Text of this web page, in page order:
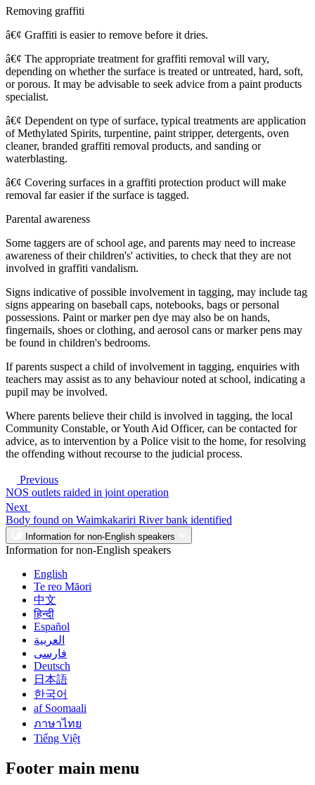
Removing graffiti
â€¢ Graffiti is easier to remove before it dries.
â€¢ The appropriate treatment for graffiti removal will vary,
depending on whether the surface is treated or untreated, hard, soft,
or porous. It may be advisable to seek advice from a paint products
specialist.
â€¢ Dependent on type of surface, typical treatments are application
of Methylated Spirits, turpentine, paint stripper, detergents, oven
cleaner, branded graffiti removal products, and sanding or
waterblasting.
â€¢ Covering surfaces in a graffiti protection product will make
removal far easier if the surface is tagged.
Parental awareness
Some taggers are of school age, and parents may need to increase
awareness of their children's' activities, to check that they are not
involved in graffiti vandalism.
Signs indicative of possible involvement in tagging, may include tag
signs appearing on baseball caps, notebooks, bags or personal
possessions. Paint or marker pen dye may also be on hands,
fingernails, shoes or clothing, and aerosol cans or marker pens may
be found in children's bedrooms.
If parents suspect a child of involvement in tagging, enquiries with
teachers may assist as to any behaviour noted at school, indicating a
pupil may be involved.
Where parents believe their child is involved in tagging, the local
Community Constable, or Youth Aid Officer, can be contacted for
advice, as to intervention by a Police visit to the home, for resolving
the offending without recourse to the judicial process.
Previous
NOS outlets raided in joint operation
Next
Body found on Waimkakariri River bank identified
Information for non-English speakers
Information for non-English speakers
English
Te reo Māori
中文
हिन्दी
Español
العربية
فارسی
Deutsch
日本語
한국어
af Soomaali
ภาษาไทย
Tiếng Việt
Footer main menu